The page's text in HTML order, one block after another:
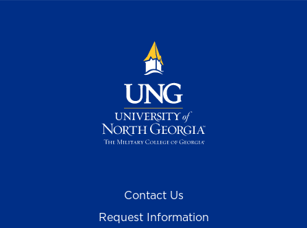
Contact Us
Request Information